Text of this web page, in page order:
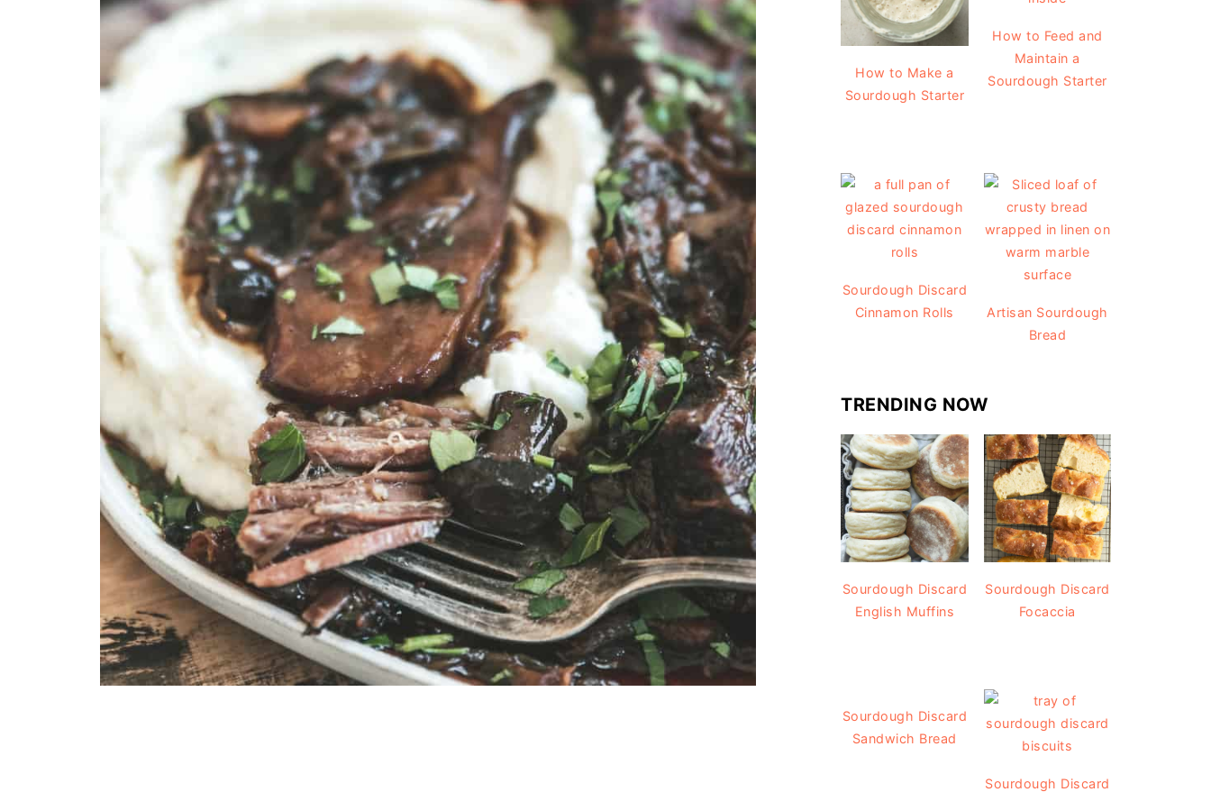
How to Make a
Sourdough Starter
How to Feed and
Maintain a
Sourdough Starter
Sourdough Discard
Cinnamon Rolls
Artisan Sourdough
Bread
TRENDING NOW
Sourdough Discard
English Muffins
Sourdough Discard
Focaccia
Sourdough Discard
Sandwich Bread
Sourdough Discard